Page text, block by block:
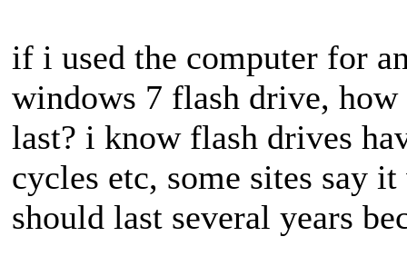
if i used the computer for
windows 7 flash drive,
last? i know flash drives
cycles etc, some sites say
should last several years